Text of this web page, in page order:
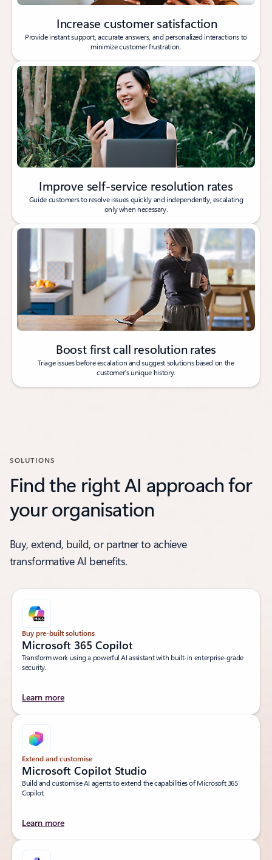
Increase customer satisfaction
Provide instant support, accurate answers, and personalized interactions to
minimize customer frustration.
Improve self-service resolution rates
Guide customers to resolve issues quickly and independently, escalating
only when necessary.
Boost first call resolution rates
Triage issues before escalation and suggest solutions based on the
customer’s unique history.
SOLUTIONS
Find the right AI approach for
your organisation
Buy, extend, build, or partner to achieve
transformative AI benefits.
Buy pre-built solutions
Microsoft 365 Copilot
Transform work using a powerful AI assistant with built-in enterprise-grade
security.
Learn more
Extend and customise
Microsoft Copilot Studio
Build and customise AI agents to extend the capabilities of Microsoft 365
Copilot.
Learn more